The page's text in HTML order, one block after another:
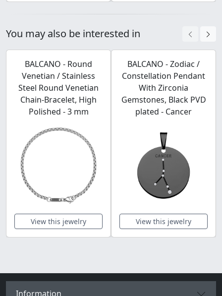
You may also be interested in
BALCANO - Round
Venetian / Stainless
Steel Round Venetian
Chain-Bracelet, High
Polished - 3 mm
View this jewelry
BALCANO - Zodiac /
Constellation Pendant
With Zirconia
Gemstones, Black PVD
plated - Cancer
View this jewelry
Information